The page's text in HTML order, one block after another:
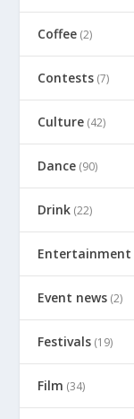
Coffee (2)
Contests (7)
Culture (42)
Dance (90)
Drink (22)
Entertainment
Event news (2)
Festivals (19)
Film (34)